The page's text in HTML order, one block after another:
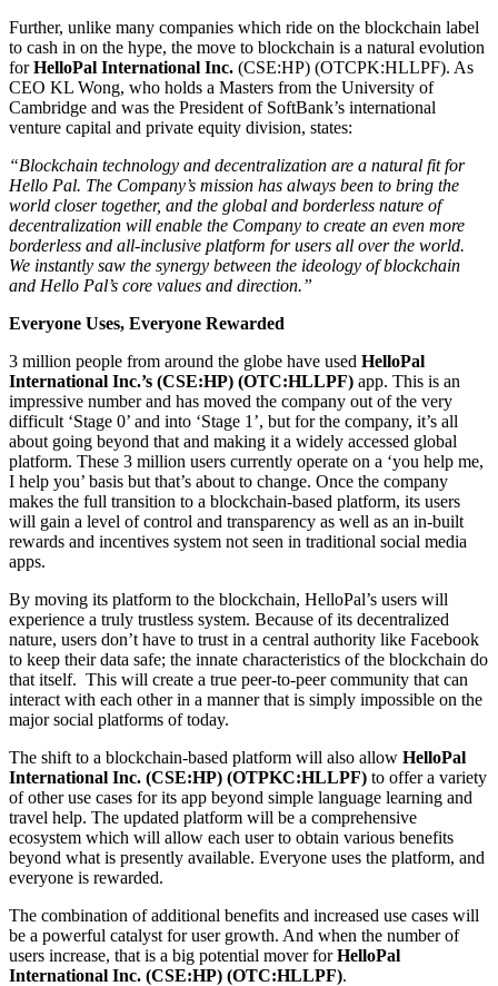
Further, unlike many companies which ride on the blockchain label
to cash in on the hype, the move to blockchain is a natural evolution
forHelloPal International Inc. (CSE:HP) (OTCPK:HLLPF). As
CEO KL Wong, who holds a Masters from the University of
Cambridge and was the President of SoftBank’s international
venture capital and private equity division, states:
“Blockchain technology and decentralization are a natural fit for
Hello Pal. The Company’s mission has always been to bring the
world closer together, and the global and borderless nature of
decentralization will enable the Company to create an even more
borderless and all-inclusive platform for users all over the world.
We instantly saw the synergy between the ideology of blockchain
and Hello Pal’s core values and direction.”
Everyone Uses, Everyone Rewarded
3 million people from around the globe have used HelloPal
International Inc.’s (CSE:HP) (OTC:HLLPF) app. This is an
impressive number and has moved the company out of the very
difficult ‘Stage 0’ and into ‘Stage 1’, but for the company, it’s all
about going beyond that and making it a widely accessed global
platform. These 3 million users currently operate on a ‘you help me,
I help you’ basis but that’s about to change. Once the company
makes the full transition to a blockchain-based platform, its users
will gain a level of control and transparency as well as an in-built
rewards and incentives system not seen in traditional social media
apps.
By moving its platform to the blockchain, HelloPal’s users will
experience a truly trustless system. Because of its decentralized
nature, users don’t have to trust in a central authority like Facebook
to keep their data safe; the innate characteristics of the blockchain do
that itself. This will create a true peer-to-peer community that can
interact with each other in a manner that is simply impossible on the
major social platforms of today.
The shift to a blockchain-based platform will also allow HelloPal
International Inc. (CSE:HP) (OTPKC:HLLPF) to offer a variety
of other use cases for its app beyond simple language learning and
travel help. The updated platform will be a comprehensive
ecosystem which will allow each user to obtain various benefits
beyond what is presently available. Everyone uses the platform, and
everyone is rewarded.
The combination of additional benefits and increased use cases will
be a powerful catalyst for user growth. And when the number of
users increase, that is a big potential mover forHelloPal
International Inc. (CSE:HP) (OTC:HLLPF).